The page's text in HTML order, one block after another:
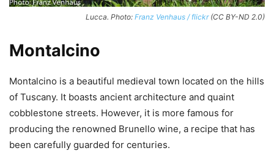
Lucca. Photo: Franz Venhaus / flickr(CC BY-ND 2.0)
Montalcino
Montalcino is a beautiful medieval town located on the hills
of Tuscany. It boasts ancient architecture and quaint
cobblestone streets. However, it is more famous for
producing the renowned Brunello wine, a recipe that has
been carefully guarded for centuries.